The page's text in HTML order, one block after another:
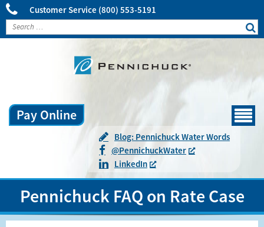
Customer Service (800) 553-5191
Pay Online
Blog: Pennichuck Water Words
@PennichuckWater
LinkedIn
Pennichuck FAQ on Rate Case